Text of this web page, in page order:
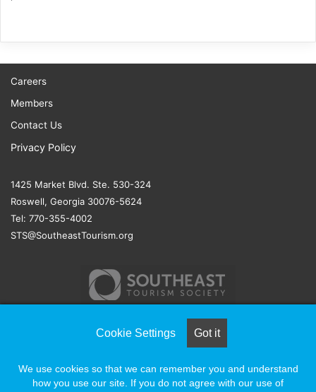
Careers
Members
Contact Us
Privacy Policy
1425 Market Blvd. Ste. 530-324
Roswell, Georgia 30076-5624
Tel: 770-355-4002
STS@SoutheastTourism.org
ASSOCIATION SOLUTIONS
Cookie Settings Got it
We use cookies so that we can remember you and understand
how you use our site. If you do not agree with our use of